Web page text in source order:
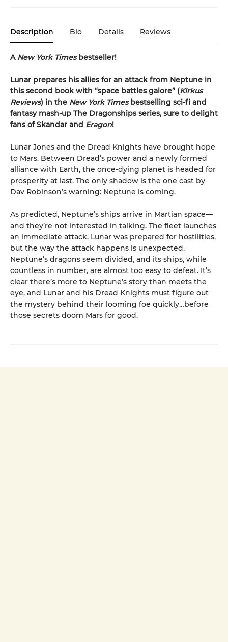
Description Bio Details Reviews
A New York Times bestseller!
Lunar prepares his allies for an attack from Neptune in
this second book with “space battles galore” (Kirkus
Reviews) in the New York Times bestselling sci-fi and
fantasy mash-up The Dragonships series, sure to delight
fans of Skandar and Eragon!
Lunar Jones and the Dread Knights have brought hope
to Mars. Between Dread’s power and a newly formed
alliance with Earth, the once-dying planet is headed for
prosperity at last. The only shadow is the one cast by
Dav Robinson’s warning: Neptune is coming.
As predicted, Neptune’s ships arrive in Martian space—
and they’re not interested in talking. The fleet launches
an immediate attack. Lunar was prepared for hostilities,
but the way the attack happens is unexpected.
Neptune’s dragons seem divided, and its ships, while
countless in number, are almost too easy to defeat. It’s
clear there’s more to Neptune’s story than meets the
eye, and Lunar and his Dread Knights must figure out
the mystery behind their looming foe quickly…before
those secrets doom Mars for good.